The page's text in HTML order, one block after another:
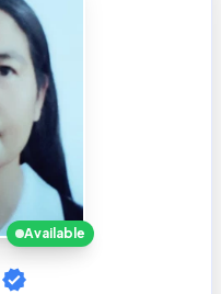
Available